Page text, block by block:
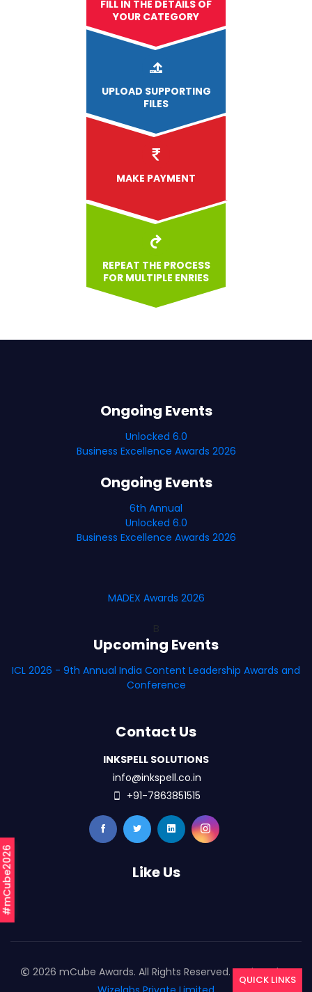
#mCube2026
FILL IN THE DETAILS OF
YOUR CATEGORY
UPLOAD SUPPORTING
FILES
MAKE PAYMENT
REPEAT THE PROCESS
FOR MULTIPLE ENRIES
Ongoing Events
Unlocked 6.0
Business Excellence Awards 2026
Ongoing Events
6th Annual
Unlocked 6.0
Business Excellence Awards 2026
MADEX Awards 2026
Upcoming Events
ICL 2026 - 9th Annual India Content Leadership Awards and
Conference
Contact Us
INKSPELL SOLUTIONS
info@inkspell.co.in
+91-7863851515
Like Us
2026 mCube Awards. All Rights Reserved. Designed By
QUICK LINKS